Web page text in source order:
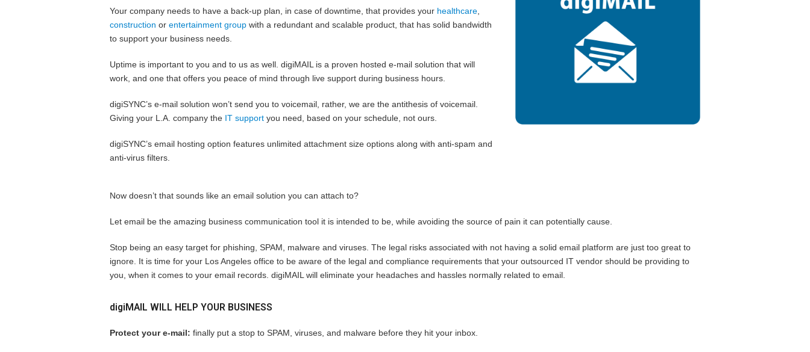
Your company needs to have a back-up plan, in case of downtime, that provides your healthcare
construction or entertainment group with a redundant and scalable product, that has solid bandwidth
to support your business needs.
Uptime is important to you and to us as well. digiMAIL is a proven hosted e-mail solution that will
work, and one that offers you peace of mind through live support during business hours.
digiSYNC’s e-mail solution won’t send you to voicemail, rather, we are the antithesis of voicemail.
Giving your L.A. company the IT support you need, based on your schedule, not ours.
digiSYNC’s email hosting option features unlimited attachment size options along with anti-spam and
anti-virus filters.
Now doesn’t that sounds like an email solution you can attach to?
Let email be the amazing business communication tool it is intended to be, while avoiding the source of pain it can potentially cause.
Stop being an easy target for phishing, SPAM, malware and viruses. The legal risks associated with not having a solid email platform are just too great to
ignore. It is time for your Los Angeles office to be aware of the legal and compliance requirements that your outsourced IT vendor should be providing to
you, when it comes to your email records. digiMAIL will eliminate your headaches and hassles normally related to email.
digiMAIL WILL HELP YOUR BUSINESS
Protect your e-mail: finally put a stop to SPAM, viruses, and malware before they hit your inbox.